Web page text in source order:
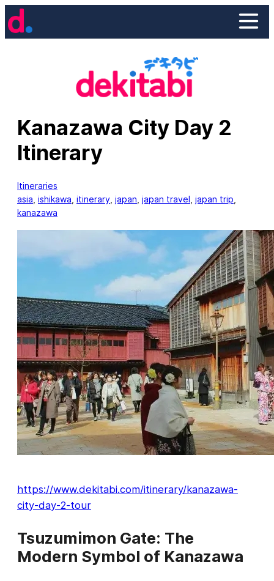
Skip
to
Kanazawa City Day 2
Itinerary
Itineraries
asia ishikawa itinerary japan japan travel japan trip
kanazawa
https://www.dekitabi.com/itinerary/kanazawa-
city-day-2-tour
Tsuzumimon Gate: The
Modern Symbol of Kanazawa